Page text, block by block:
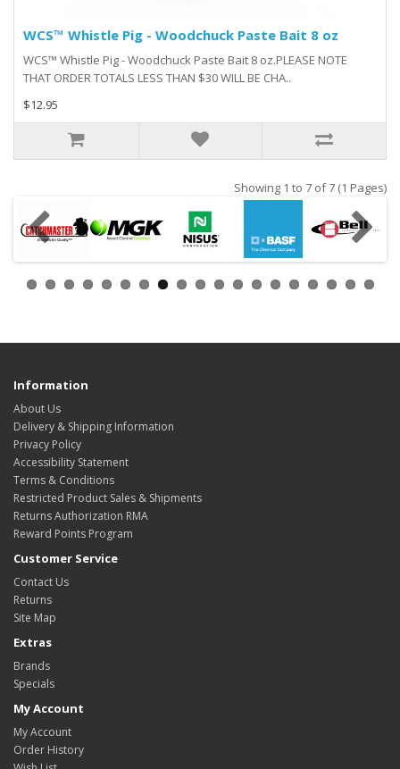
WCS™ Whistle Pig - Woodchuck Paste Bait 8 oz
WCS™ Whistle Pig - Woodchuck Paste Bait 8 oz.PLEASE NOTE
THAT ORDER TOTALS LESS THAN $30 WILL BE CHA..
$12.95
Showing 1 to 7 of 7 (1 Pages)
Information
About Us
Delivery & Shipping Information
Privacy Policy
Accessibility Statement
Terms & Conditions
Restricted Product Sales & Shipments
Returns Authorization RMA
Reward Points Program
Customer Service
Contact Us
Returns
Site Map
Extras
Brands
Specials
My Account
My Account
Order History